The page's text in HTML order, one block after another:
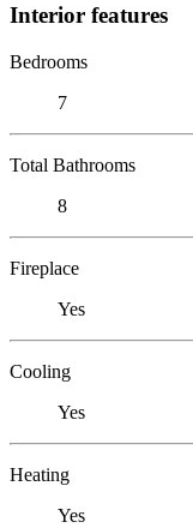
Interior features
Bedrooms
7
Total Bathrooms
8
Fireplace
Yes
Cooling
Yes
Heating
Yes